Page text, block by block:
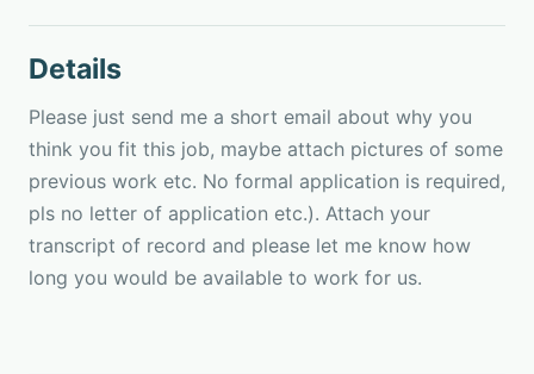
Details
Please just send me a short email about why you
think you fit this job, maybe attach pictures of some
previous work etc. No formal application is required,
pls no letter of application etc.). Attach your
transcript of record and please let me know how
long you would be available to work for us.